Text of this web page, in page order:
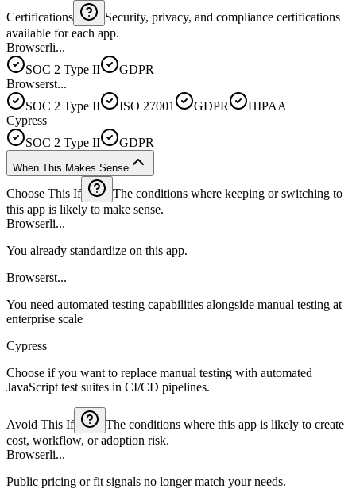
Certifications
Security, privacy, and compliance certifications
available for each app.
Browserli...
SOC 2 Type II
GDPR
Browserst...
SOC 2 Type II
ISO 27001 GDPR
HIPAA
Cypress
SOC 2 Type II
GDPR
When This Makes Sense
Choose This If
The conditions where keeping or switching to
this app is likely to make sense.
Browserli...
You already standardize on this app.
Browserst...
You need automated testing capabilities alongside manual testing at
enterprise scale
Cypress
Choose if you want to replace manual testing with automated
JavaScript test suites in CI/CD pipelines.
Avoid This If
The conditions where this app is likely to create
cost, workflow, or adoption risk.
Browserli...
Public pricing or fit signals no longer match your needs.